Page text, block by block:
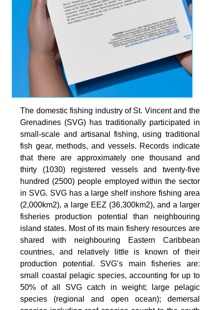
The domestic fishing industry of St. Vincent and the
Grenadines (SVG) has traditionally participated in
small-scale and artisanal fishing, using traditional
fish gear, methods, and vessels. Records indicate
that there are approximately one thousand and
thirty (1030) registered vessels and twenty-five
hundred (2500) people employed within the sector
in SVG. SVG has a large shelf inshore fishing area
(2,000km2), a large EEZ (36,300km2), and a larger
fisheries production potential than neighbouring
island states. Most of its main fishery resources are
shared with neighbouring Eastern Caribbean
countries, and relatively little is known of their
production potential. SVG’s main fisheries are:
small coastal pelagic species, accounting for up to
50% of all SVG catch in weight; large pelagic
species (regional and open ocean); demersal